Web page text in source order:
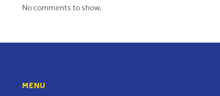
No comments to show.
MENU